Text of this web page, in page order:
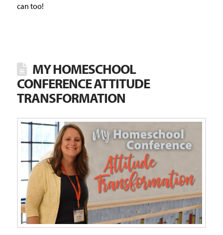
can too!
MY HOMESCHOOL
CONFERENCE ATTITUDE
TRANSFORMATION